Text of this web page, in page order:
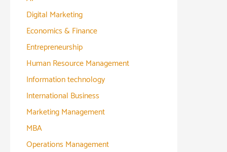
Digital Marketing
Economics & Finance
Entrepreneurship
Human Resource Management
Information technology
International Business
Marketing Management
MBA
Operations Management